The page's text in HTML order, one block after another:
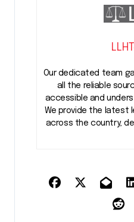
Our dedicated team gathers information from
all the reliable
accessible and
We provide the latest
across the country,